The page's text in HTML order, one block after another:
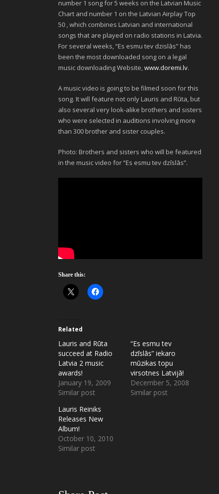
number 1 song for 5 weeks on the Latvian Music
Chart and number 1 on the Latvian Airplay Top
50 , which combines Latvian and international
songs that are played on radio stations in Latvia.
For several weeks, “Es esmu tev dzislās” has
been the most downloaded song on a legal
music downloading Website,www.doremi.lv.
A music video is going to be filmed soon for this
song. It will feature not only Lauris and Rūta, but
also several very look-alike brothers and sisters
who were selected in auditions involving more
than 300 brother and sister couples.
Photo: Brothers and sisters who will be featured
in the music video for “Es esmu tev dzīslās”.
Share this:
Related
Lauris and Rūta
succeed at Radio
Latvia 2 music
awards!
January 19, 2009
Similar post
“Es esmu tev
dzīslās” iekaro
mūzikas topu
virsotnes Latvijā!
December 5, 2008
Similar post
Lauris Reiniks
Releases New
Album!
October 10, 2010
Similar post